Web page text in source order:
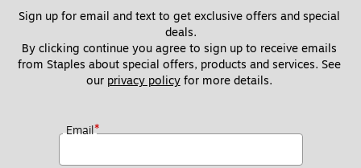
Sign up for email and text to get exclusive offers and special
deals.
By clicking continue you agree to sign up to receive emails
from Staples about special offers, products and services. See
our privacy policy for more details.
Email*